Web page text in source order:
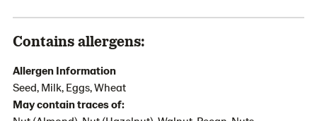
Contains allergens:
Allergen Information
Seed, Milk, Eggs, Wheat
May contain traces of: